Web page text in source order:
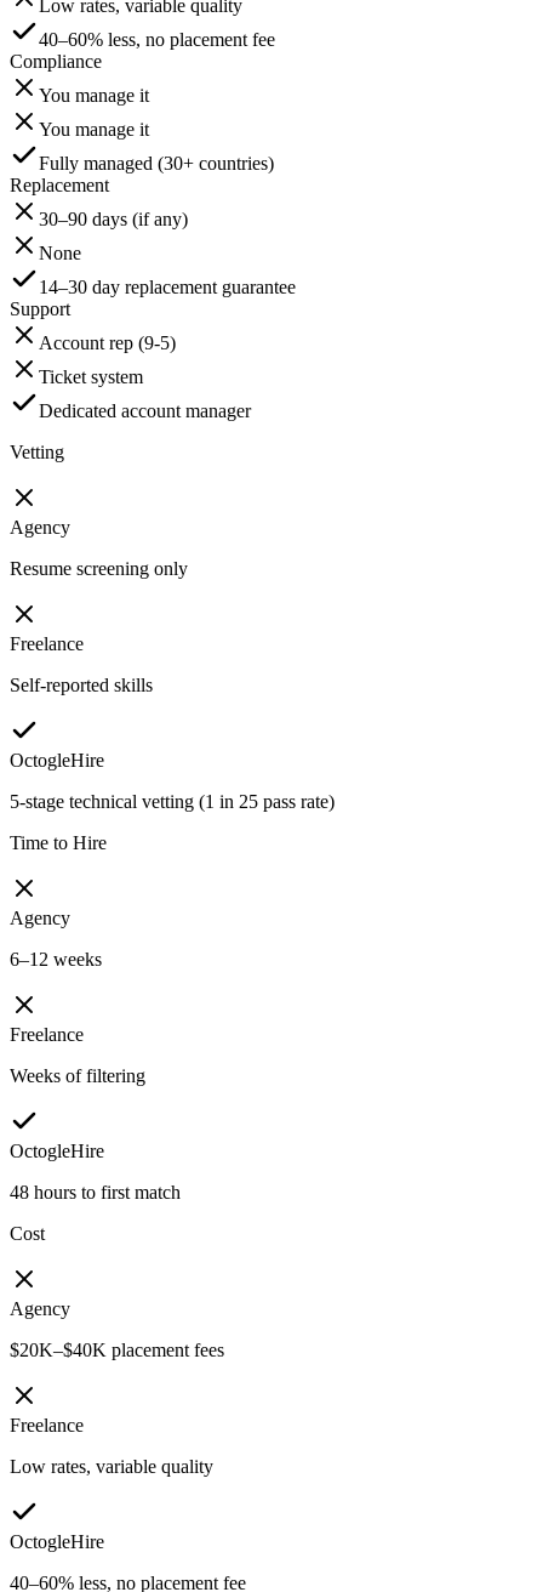
Low rates, variable quality
40–60% less, no placement fee
Compliance
You manage it
You manage it
Fully managed (30+ countries)
Replacement
30–90 days (if any)
None
14–30 day replacement guarantee
Support
Account rep (9-5)
Ticket system
Dedicated account manager
Vetting
Agency
Resume screening only
Freelance
Self-reported skills
OctogleHire
5-stage technical vetting (1 in 25 pass rate)
Time to Hire
Agency
6–12 weeks
Freelance
Weeks of filtering
OctogleHire
48 hours to first match
Cost
Agency
$20K–$40K placement fees
Freelance
Low rates, variable quality
OctogleHire
40–60% less, no placement fee